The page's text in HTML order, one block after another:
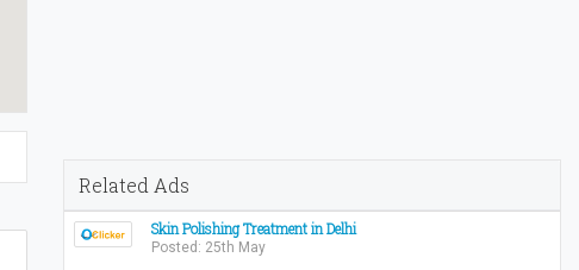
Related Ads
Skin Polishing Treatment in Delhi
Posted: 25th May